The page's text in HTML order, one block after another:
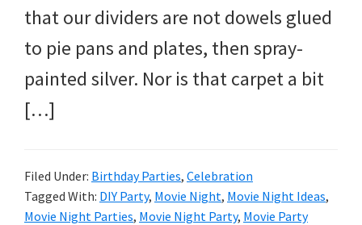
that our dividers are not dowels glued
to pie pans and plates, then spray-
painted silver. Nor is that carpet a bit
[…]
Filed Under: Birthday Parties, Celebration
Tagged With: DIY Party, Movie Night, Movie Night Ideas,
Movie Night Parties, Movie Night Party, Movie Party